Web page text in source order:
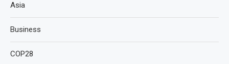
Asia
Business
COP28